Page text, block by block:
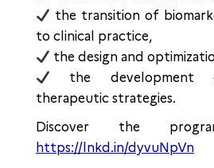
the transition of
to clinical practice,
the design and
the development
therapeutic strategies.
Discover the
https://lnkd.in/dyvuNpVn